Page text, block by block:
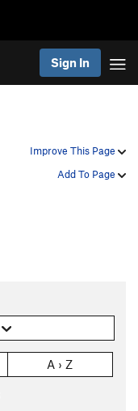
Sign In
Improve This Page
Add To Page
A › Z